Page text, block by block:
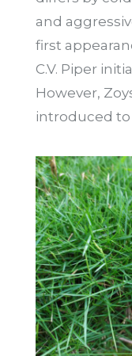
and
first
C.V. Piper
However,
introduced to